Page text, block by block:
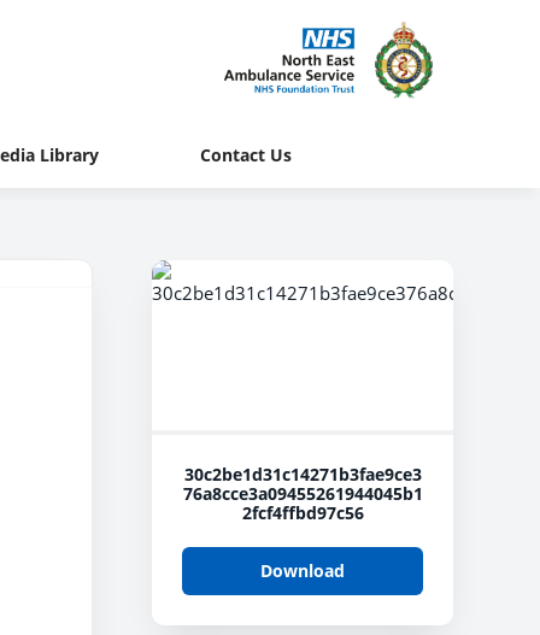
Library Contact Us
30c2be1d31c14271b3fae9ce3
76a8cce3a09455261944045b1
2fcf4ffbd97c56
Download